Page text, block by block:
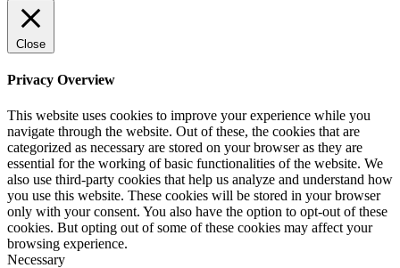
Close
Privacy Overview
This website uses cookies to improve your experience while you
navigate through the website. Out of these, the cookies that are
categorized as necessary are stored on your browser as they are
essential for the working of basic functionalities of the website. We
also use third-party cookies that help us analyze and understand how
you use this website. These cookies will be stored in your browser
only with your consent. You also have the option to opt-out of these
cookies. But opting out of some of these cookies may affect your
browsing experience.
Necessary